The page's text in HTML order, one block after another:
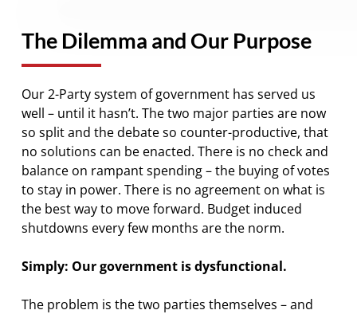
The Dilemma and Our Purpose
Our 2-Party system of government has served us
well – until it hasn’t. The two major parties are now
so split and the debate so counter-productive, that
no solutions can be enacted. There is no check and
balance on rampant spending – the buying of votes
to stay in power. There is no agreement on what is
the best way to move forward. Budget induced
shutdowns every few months are the norm.
Simply: Our government is dysfunctional.
The problem is the two parties themselves – and